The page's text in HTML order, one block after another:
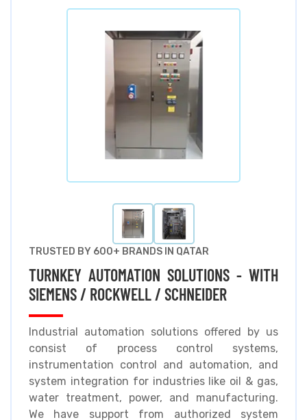
TRUSTED BY 600+ BRANDS IN QATAR
TURNKEY AUTOMATION SOLUTIONS - WITH
SIEMENS / ROCKWELL / SCHNEIDER
Industrial automation solutions offered by us
consist of process control systems,
instrumentation control and automation, and
system integration for industries like oil & gas,
water treatment, power, and manufacturing.
We have support from authorized system